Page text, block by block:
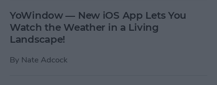
YoWindow — New iOS App Lets You
Watch the Weather in a Living
Landscape!
By Nate Adcock